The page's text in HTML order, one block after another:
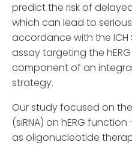
predict the risk of
which can lead to
accordance with the ICH
assay targeting the
component of an
strategy.
Our study focused on
(siRNA) on hERG
as oligonucleotide